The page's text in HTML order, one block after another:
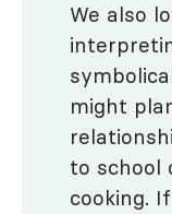
We also
might
to school
cooking.